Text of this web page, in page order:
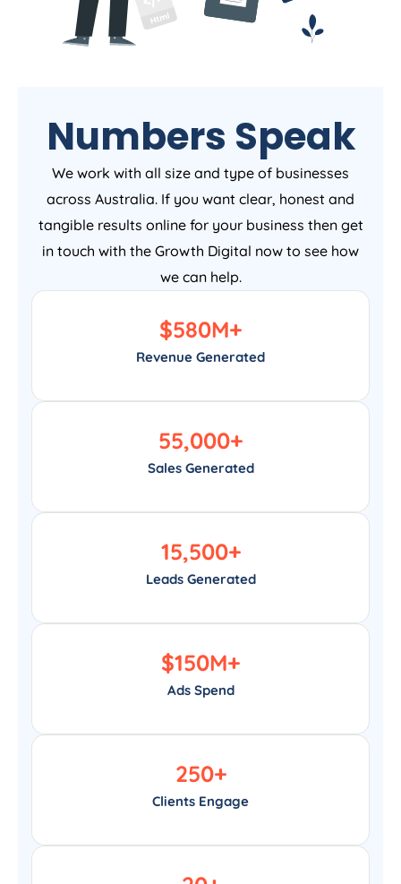
Numbers Speak
We work with all size and type of businesses
across Australia. If you want clear, honest and
tangible results online for your business then get
in touch with the Growth Digital now to see how
we can help.
Revenue Generated
$580M+
Sales Generated
55,000+
Leads Generated
15,500+
Ads Spend
$150M+
Clients Engage
250+